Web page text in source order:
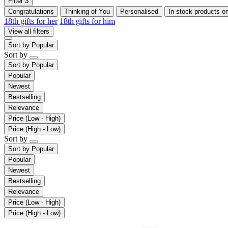
Congratulations
Thinking of You Personalised In-stock products
18th gifts for her 18th gifts for him
View all filters
Sort by Popular
Sort by
Sort by Popular
Popular
Newest
Bestselling
Relevance
Price (Low - High)
Price (High - Low)
Sort by
Sort by Popular
Popular
Newest
Bestselling
Relevance
Price (Low - High)
Price (High - Low)